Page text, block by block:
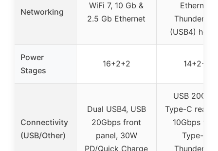
Networking
WiFi 7, 10 Gb &
2.5 Gb Ethernet
Ethernet,
(USB4)
Power
Stages
16+2+2 14+2+1
Connectivity
(USB/Other)
Dual USB4, USB
20Gbps front
panel, 30W
PD/Quick Charge
USB
Type-C rear,
10Gbps
Type-C,